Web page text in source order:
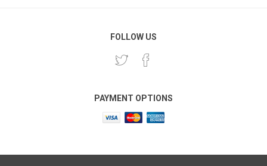
FOLLOW US
PAYMENT OPTIONS